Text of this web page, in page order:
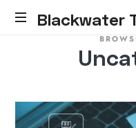
Blackwater
Solutions
and